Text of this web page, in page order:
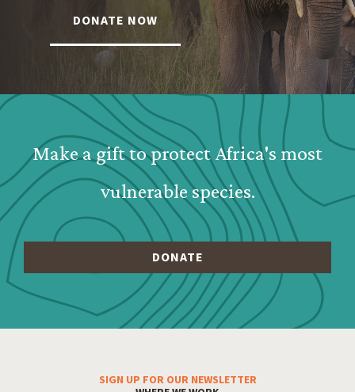
DONATE NOW
Webform: Homepage: Donate Form
Make a gift to protect Africa's most
vulnerable species.
Footer MenuSIGN UP FOR OUR NEWSLETTER